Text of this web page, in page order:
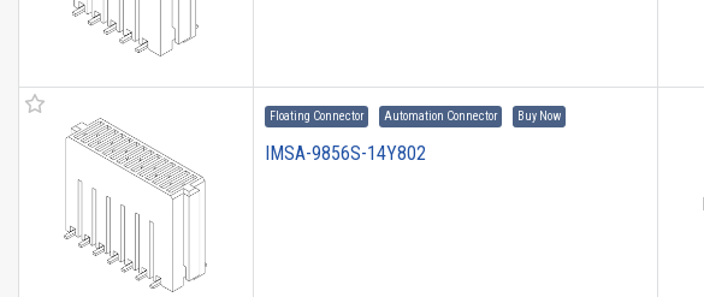
Floating Connector Automation Connector Buy Now
IMSA-9856S-14Y802